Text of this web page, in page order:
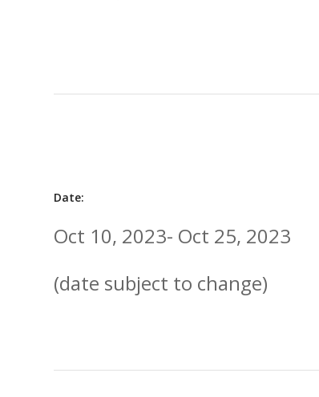
Date:
Oct 10, 2023- Oct 25, 2023
(date subject to change)